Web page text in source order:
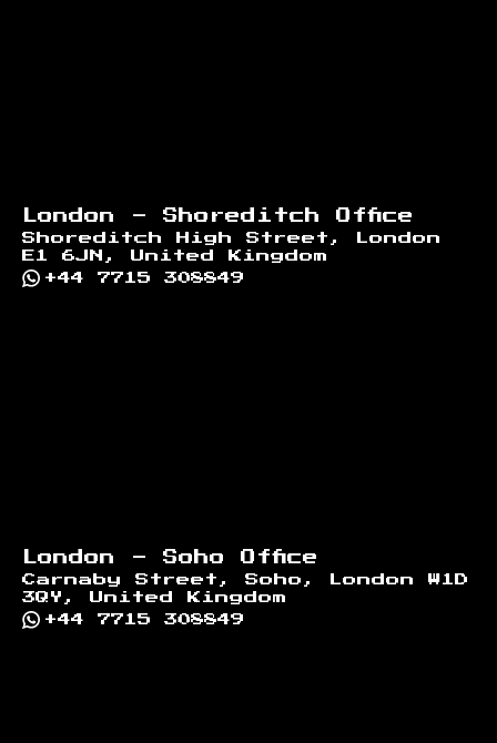
London - Shoreditch Office
Shoreditch High Street, London
E1 6JN, United Kingdom
+44 7715 308849
London - Soho Office
Carnaby Street, Soho, London W1D
3QY, United Kingdom
+44 7715 308849